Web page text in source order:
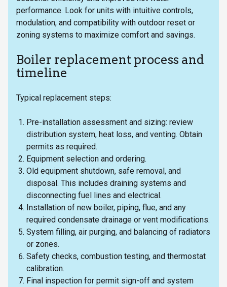
performance. Look for units with intuitive controls,
modulation, and compatibility with outdoor reset or
zoning systems to maximize comfort and savings.
Boiler replacement process and
timeline
Typical replacement steps:
Pre-installation assessment and sizing: review
distribution system, heat loss, and venting. Obtain
permits as required.
Equipment selection and ordering.
Old equipment shutdown, safe removal, and
disposal. This includes draining systems and
disconnecting fuel lines and electrical.
Installation of new boiler, piping, flue, and any
required condensate drainage or vent modifications.
System filling, air purging, and balancing of radiators
or zones.
Safety checks, combustion testing, and thermostat
calibration.
Final inspection for permit sign-off and system